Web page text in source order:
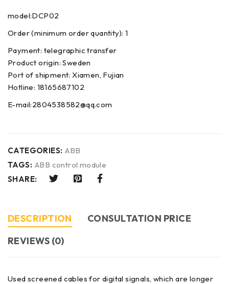
model:DCP02
Order (minimum order quantity): 1
Payment: telegraphic transfer
Product origin: Sweden
Port of shipment: Xiamen, Fujian
Hotline: 18165687102
E-mail:2804538582@qq.com
CATEGORIES: ABB
TAGS: ABB control module
SHARE:
DESCRIPTION
CONSULTATION PRICE
REVIEWS (0)
Used screened cables for digital signals, which are longer